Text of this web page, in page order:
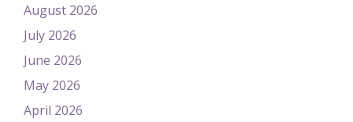
August 2026
July 2026
June 2026
May 2026
April 2026